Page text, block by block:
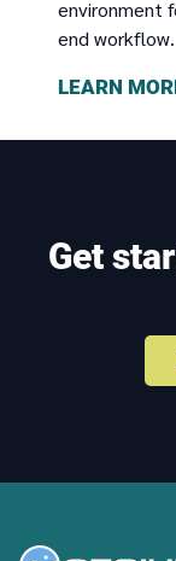
environment
end workflow.
LEARN
Get